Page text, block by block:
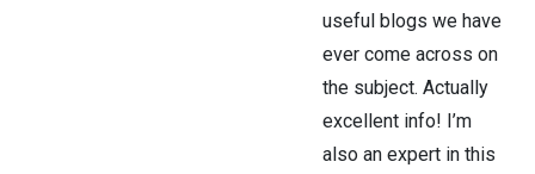
useful blogs we have
ever come across on
the subject. Actually
excellent info! I’m
also an expert in this